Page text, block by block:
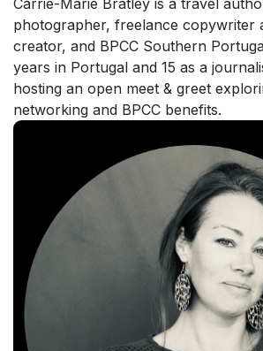
Carrie-Marie Bratley is a travel
photographer, freelance copywriter
creator, and BPCC Southern
years in Portugal and 15 as a
hosting an open meet & greet
networking and BPCC benefits.